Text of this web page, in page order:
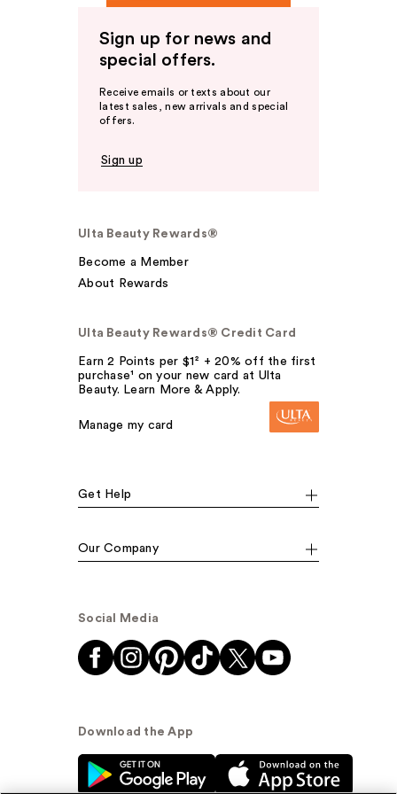
Sign up for news and
special offers.
Receive emails or texts about our
latest sales, new arrivals and special
offers.
Sign up
Ulta Beauty Rewards®
Become a Member
About Rewards
Ulta Beauty Rewards® Credit Card
Earn 2 Points per $1² + 20% off the first
purchase¹ on your new card at Ulta
Beauty. Learn More & Apply.
Manage my card
Get Help
Our Company
Social Media
Download the App